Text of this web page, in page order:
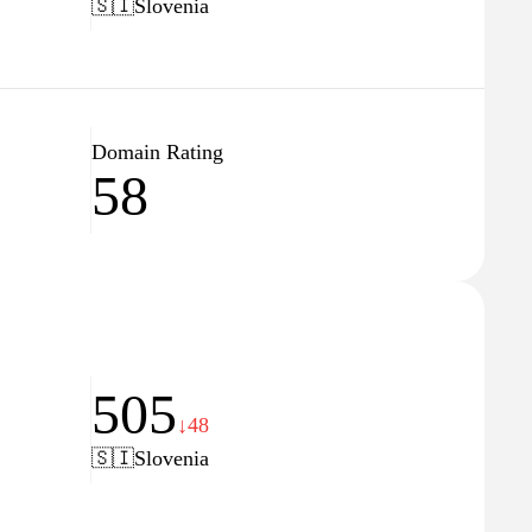
🇸🇮Slovenia
Domain Rating
58
505↓48
🇸🇮Slovenia